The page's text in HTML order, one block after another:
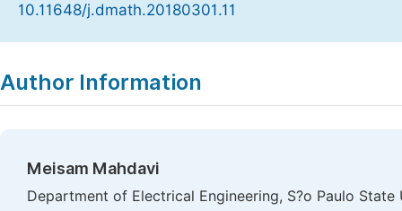
10.11648/j.dmath.20180301.11
Author Information
Meisam Mahdavi
Department of Electrical Engineering, S?o Paulo State